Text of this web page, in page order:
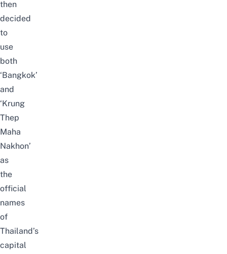
then
decided
to
use
both
‘Bangkok’
and
‘Krung
Thep
Maha
Nakhon’
as
the
official
names
of
Thailand’s
capital